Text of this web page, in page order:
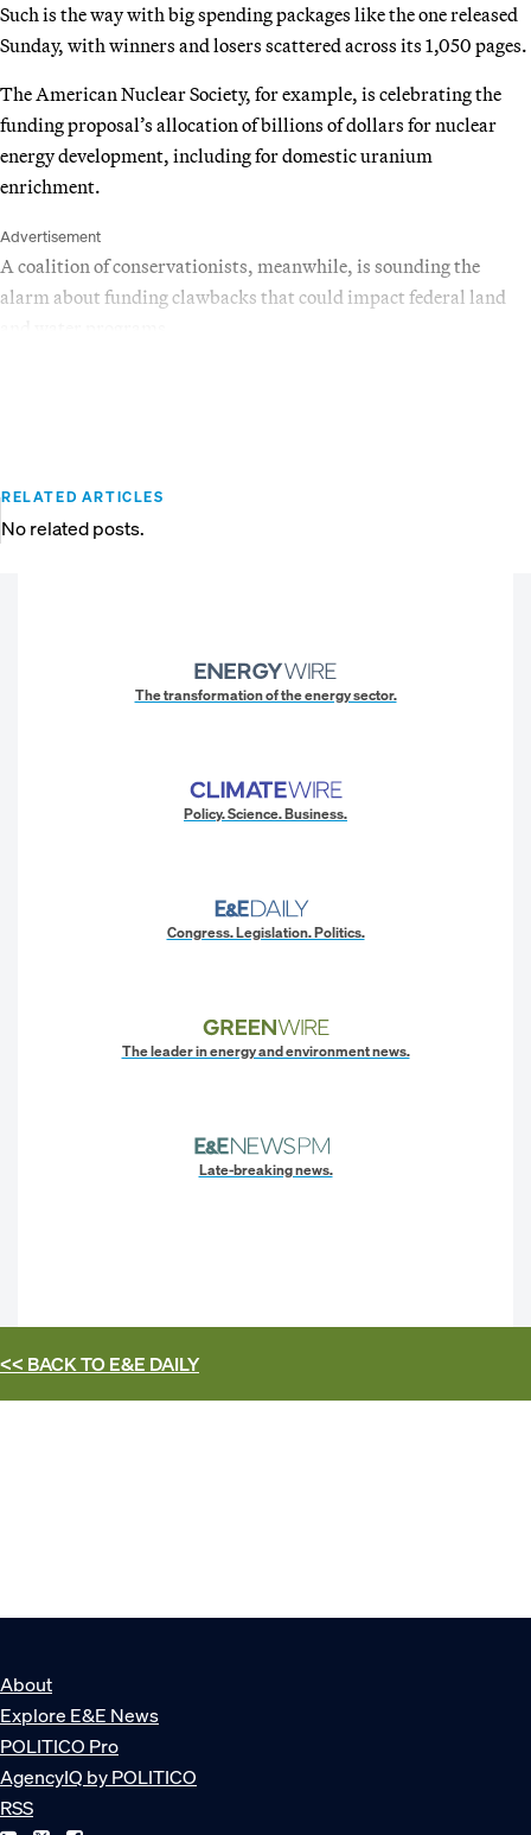
Such is the way with big spending packages like the one released
Sunday, with winners and losers scattered across its 1,050 pages.
The American Nuclear Society, for example, is celebrating the
funding proposal’s allocation of billions of dollars for nuclear
energy development, including for domestic uranium
enrichment.
Advertisement
A coalition of conservationists, meanwhile, is sounding the
alarm about funding clawbacks that could impact federal land
RELATED ARTICLES
No related posts.
The transformation of the energy sector.
Policy. Science. Business.
Congress. Legislation. Politics.
The leader in energy and environment news.
Late-breaking news.
<< BACK TOE&E DAILY
About
Explore E&E News
POLITICO Pro
AgencyIQ by POLITICO
RSS